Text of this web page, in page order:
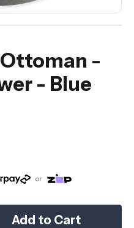
-
- Blue
or
Add to Cart